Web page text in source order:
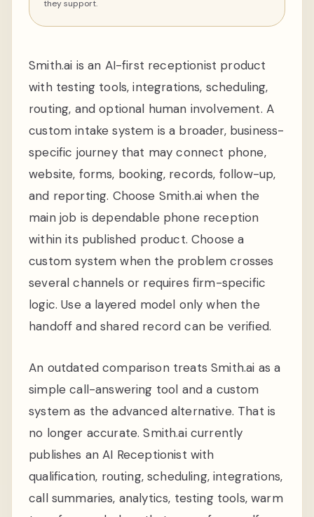
they support.
Smith.ai is an AI-first receptionist product
with testing tools, integrations, scheduling,
routing, and optional human involvement. A
custom intake system is a broader, business-
specific journey that may connect phone,
website, forms, booking, records, follow-up,
and reporting. Choose Smith.ai when the
main job is dependable phone reception
within its published product. Choose a
custom system when the problem crosses
several channels or requires firm-specific
logic. Use a layered model only when the
handoff and shared record can be verified.
An outdated comparison treats Smith.ai as a
simple call-answering tool and a custom
system as the advanced alternative. That is
no longer accurate. Smith.ai currently
publishes an AI Receptionist with
qualification, routing, scheduling, integrations,
call summaries, analytics, testing tools, warm